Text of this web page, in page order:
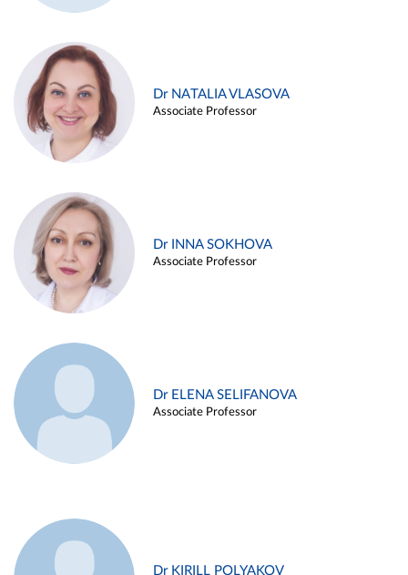
Dr NATALIA VLASOVA
Associate Professor
Dr INNA SOKHOVA
Associate Professor
Dr ELENA SELIFANOVA
Associate Professor
Dr KIRILL POLYAKOV